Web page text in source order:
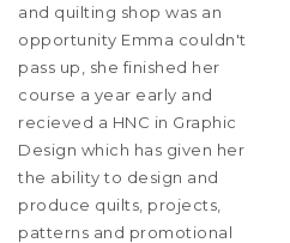
and quilting shop was an
opportunity Emma couldn't
pass up, she finished her
course a year early and
recieved a HNC in Graphic
Design which has given her
the ability to design and
produce quilts, projects,
patterns and promotional